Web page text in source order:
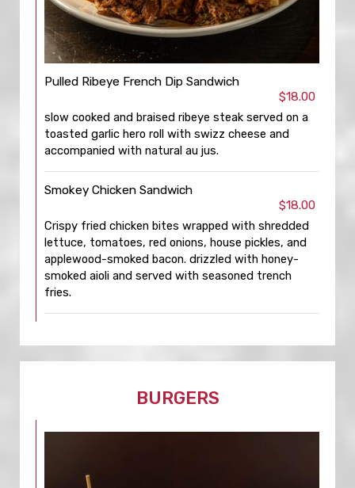
Pulled Ribeye French Dip Sandwich
$18.00
slow cooked and braised ribeye steak served on a
toasted garlic hero roll with swizz cheese and
accompanied with natural au jus.
Smokey Chicken Sandwich
$18.00
Crispy fried chicken bites wrapped with shredded
lettuce, tomatoes, red onions, house pickles, and
applewood-smoked bacon. drizzled with honey-
smoked aioli and served with seasoned trench
fries.
BURGERS